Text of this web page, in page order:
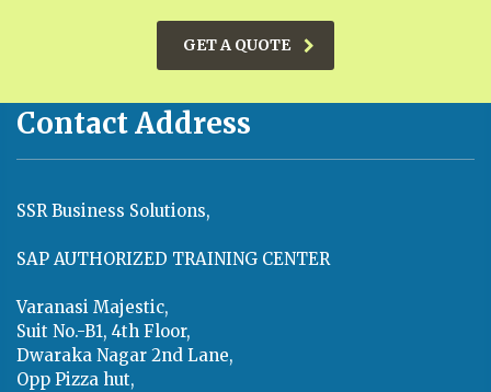
GET A QUOTE
Contact Address
SSR Business Solutions,
SAP AUTHORIZED TRAINING CENTER
Varanasi Majestic,
Suit No.-B1, 4th Floor,
Dwaraka Nagar 2nd Lane,
Opp Pizza hut,